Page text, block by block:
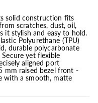
solid construction fits
scratches, dust, oil,
it stylish and easy to hold.
Polyurethane (TPU)
durable polycarbonate
yet flexible
aligned port
mm raised bezel front -
with a smooth, matte